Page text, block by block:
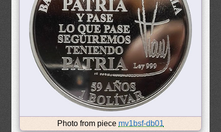
Photo from piece mv1bsf-db01